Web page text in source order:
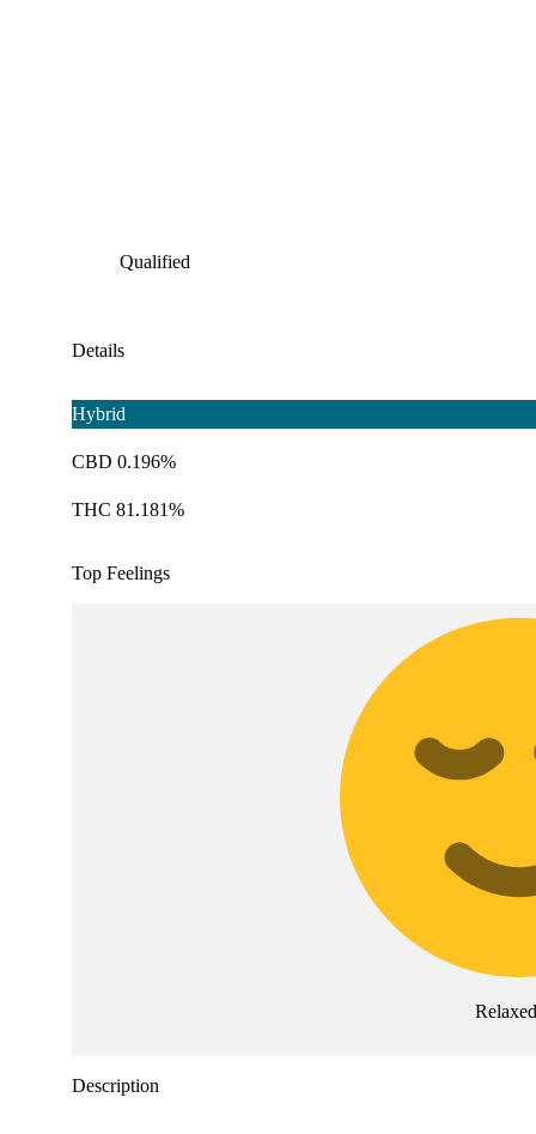
Qualified
Details
Hybrid
CBD 0.196%
THC 81.181%
Top Feelings
Relaxed
Description